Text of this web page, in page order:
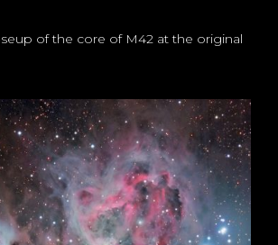
of the core of M42 at the original